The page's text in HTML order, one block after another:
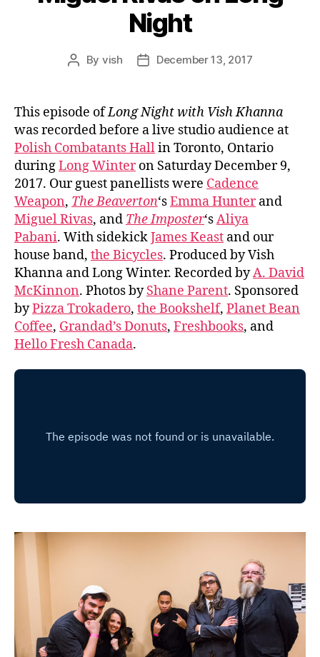
Night
Post
By vish
PostDecember 13, 2017
This episode ofLong Night with Vish Khanna
was recorded before a live studio audience at
Polish Combatants Hallin Toronto, Ontario
duringLong Winteron Saturday December 9,
2017. Our guest panellists were Cadence
Weapon, The Beaverton‘sEmma Hunterand
Miguel Rivas, and The Imposter‘sAliya
Pabani. With sidekickJames Keast and our
house band, the Bicycles. Produced by Vish
Khanna and Long Winter. Recorded byA. David
McKinnon. Photos byShane Parent. Sponsored
byPizza Trokadero, the Bookshelf, Planet Bean
Coffee, Grandad’s Donuts, Freshbooks, and
Hello Fresh Canada.